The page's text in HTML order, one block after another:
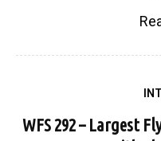
WFS 292 – Largest